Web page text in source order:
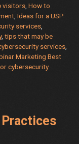
visitors How to
Ideas for a USP
services
, tips that may be
services
Marketing Best
cybersecurity